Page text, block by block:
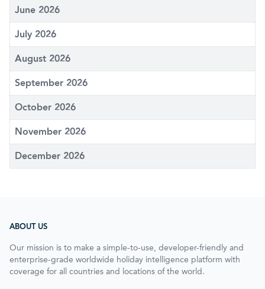
June 2026
July 2026
August 2026
September 2026
October 2026
November 2026
December 2026
ABOUT US
Our mission is to make a simple-to-use, developer-friendly and
enterprise-grade worldwide holiday intelligence platform with
coverage for all countries and locations of the world.